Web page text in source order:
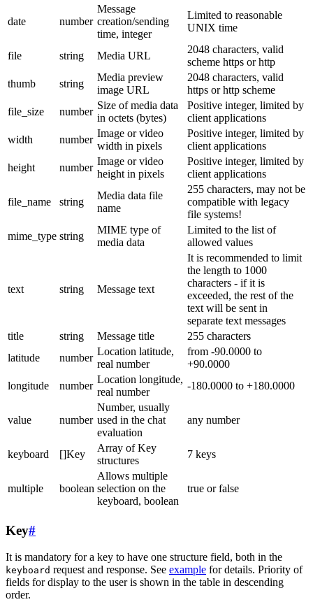
date number
Message
creation/sending
time, integer
Limited to reasonable
UNIX time
file string Media URL
2048 characters, valid
scheme https or http
thumb
string
Media preview
image URL
2048 characters, valid
https or http scheme
file_size
number
Size of media data
in octets (bytes)
Positive integer, limited by
client applications
width
number
Image or video
width in pixels
Positive integer, limited by
client applications
height
number
Image or video
height in pixels
Positive integer, limited by
client applications
file_name string
Media data file
name
255 characters, may not be
compatible with legacy
file systems!
mime_type string
MIME type of
media data
Limited to the list of
allowed values
text string Message text
It is recommended to limit
the length to 1000
characters - if it is
exceeded, the rest of the
text will be sent in
separate text messages
title
string Message title
255 characters
latitude
number
Location latitude,
real number
from -90.0000 to
+90.0000
longitude
number
Location longitude,
real number
-180.0000 to +180.0000
value number
Number, usually
used in the chat
evaluation
any number
keyboard []Key
Array of Key
structures
7 keys
multiple boolean
Allows multiple
selection on the
keyboard, boolean
true or false
Key#
It is mandatory for a key to have one structure field, both in the
keyboard request and response. See example for details. Priority of
fields for display to the user is shown in the table in descending
order.